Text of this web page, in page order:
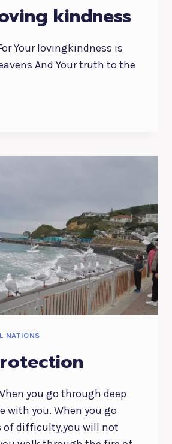
kindness
Your lovingkindness is
And Your truth to the
NATIONS
you go through deep
with you. When you go
of difficulty,you will not